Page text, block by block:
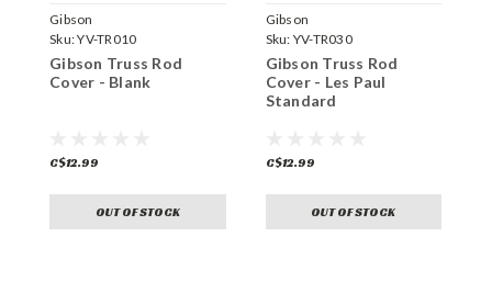
Gibson
Sku:YV-TR010
Gibson Truss Rod
Cover - Blank
C$12.99
OUT OF STOCK
Gibson
Sku: YV-TR030
Gibson Truss Rod
Cover - Les Paul
Standard
C$12.99
OUT OF STOCK